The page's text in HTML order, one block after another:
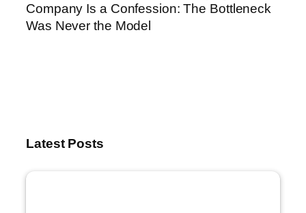
Company Is a Confession: The Bottleneck
Was Never the Model
Latest Posts